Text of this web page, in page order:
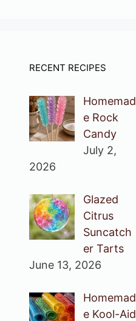
RECENT RECIPES
Homemad
e Rock
Candy
July 2,
2026
Glazed
Citrus
Suncatch
er Tarts
June 13, 2026
Homemad
e Kool-Aid